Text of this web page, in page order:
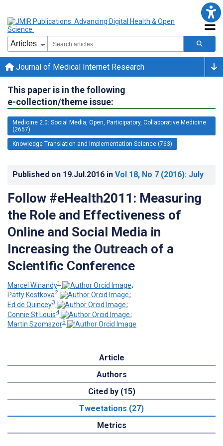
Journal of Medical Internet Research
This paper is in the following
e-collection/theme issue:
Medicine 2.0: Social Media, Open, Participatory, Collaborative Medicine
(2657)
Knowledge Translation and Implementation Science (763)
Published on 19.Jul.2016 in Vol 18, No 7 (2016): July
Follow #eHealth2011: Measuring
the Role and Effectiveness of
Online and Social Media in
Increasing the Outreach of a
Scientific Conference
Marcel Winandy1
;
Patty Kostkova2
;
Ed de Quincey3
;
Connie St Louis4
;
Martin Szomszor5
Article
Authors
Cited by (15)
Tweetations (27)
Metrics